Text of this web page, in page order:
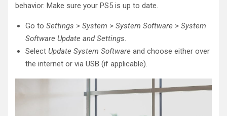
behavior. Make sure your PS5 is up to date.
Go to Settings > System > System Software > System
Software Update and Settings.
Select Update System Software and choose either over
the internet or via USB (if applicable).